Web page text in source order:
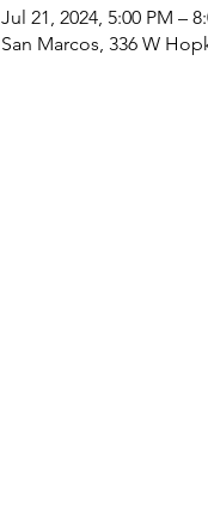
Jul 21, 2024, 5:00 PM –
San Marcos, 336 W